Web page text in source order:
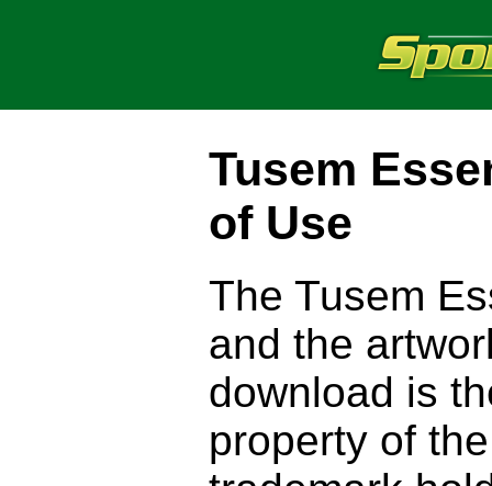
Tusem
of Use
The Tusem
and the
download is
property of